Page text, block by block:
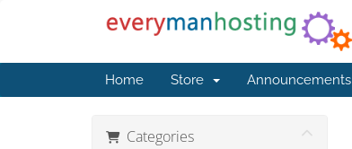
Home Store Announcements
Categories